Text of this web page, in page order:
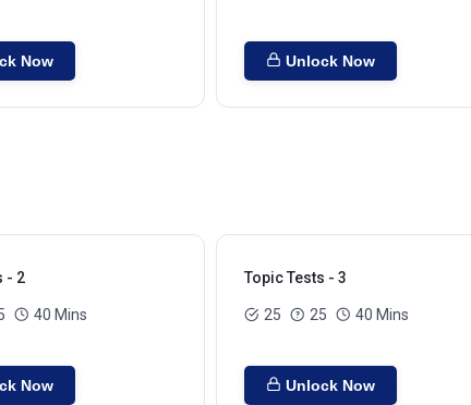
Now Unlock Now
- 2
40 Mins
Now
Topic Tests - 3
25 25 40 Mins
Unlock Now